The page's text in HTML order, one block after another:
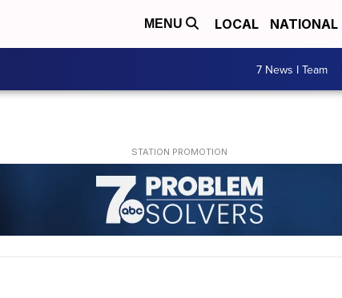
MENU LOCAL NATIONAL
7 News I Team